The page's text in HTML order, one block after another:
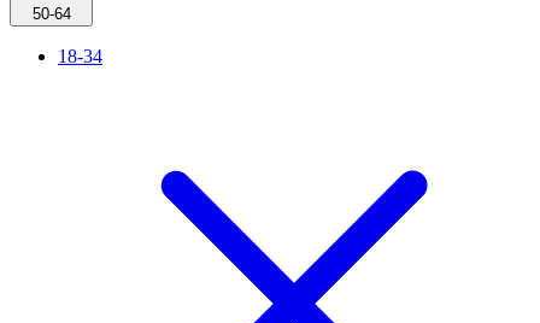
50-64
18-34